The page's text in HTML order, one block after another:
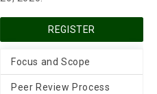
REGISTER
Focus and Scope
Peer Review Process